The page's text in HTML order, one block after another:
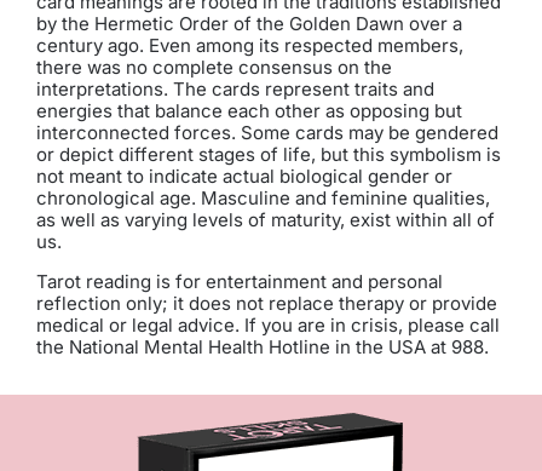
by the Hermetic Order of the Golden Dawn over a
century ago. Even among its respected members,
there was no complete consensus on the
interpretations. The cards represent traits and
energies that balance each other as opposing but
interconnected forces. Some cards may be gendered
or depict different stages of life, but this symbolism is
not meant to indicate actual biological gender or
chronological age. Masculine and feminine qualities,
as well as varying levels of maturity, exist within all of
us.
Tarot reading is for entertainment and personal
reflection only; it does not replace therapy or provide
medical or legal advice. If you are in crisis, please call
the National Mental Health Hotline in the USA at 988.